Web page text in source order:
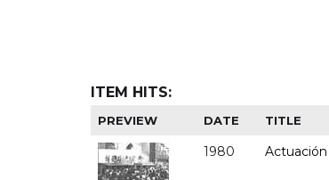
ITEM HITS:
PREVIEW DATE TITLE
1980